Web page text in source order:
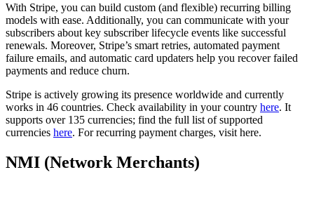
With Stripe, you can build custom (and flexible) recurring billing
models with ease. Additionally, you can communicate with your
subscribers about key subscriber lifecycle events like successful
renewals. Moreover, Stripe’s smart retries, automated payment
failure emails, and automatic card updaters help you recover failed
payments and reduce churn.
Stripe is actively growing its presence worldwide and currently
works in 46 countries. Check availability in your country here. It
supports over 135 currencies; find the full list of supported
currencies here. For recurring payment charges, visit here.
NMI (Network Merchants)